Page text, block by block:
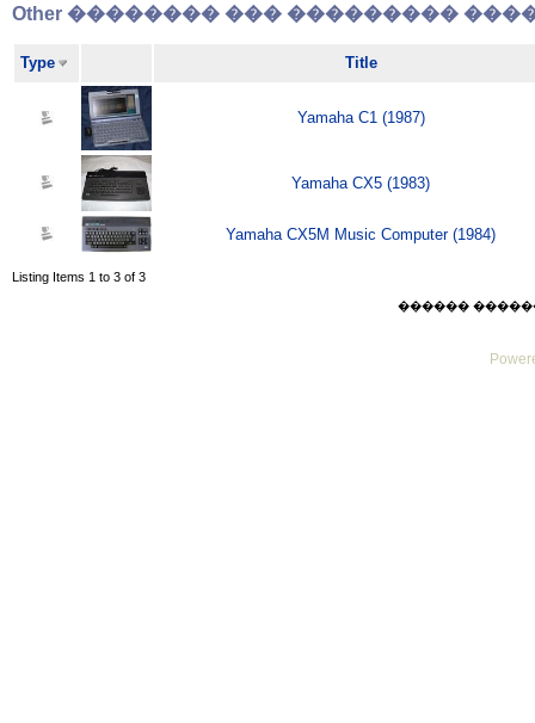
Other �������� ��� ���������
Type Title
Yamaha C1 (1987)
Yamaha CX5 (1983)
Yamaha CX5M Music Computer (1984)
Listing Items 1 to 3 of 3
������ ������